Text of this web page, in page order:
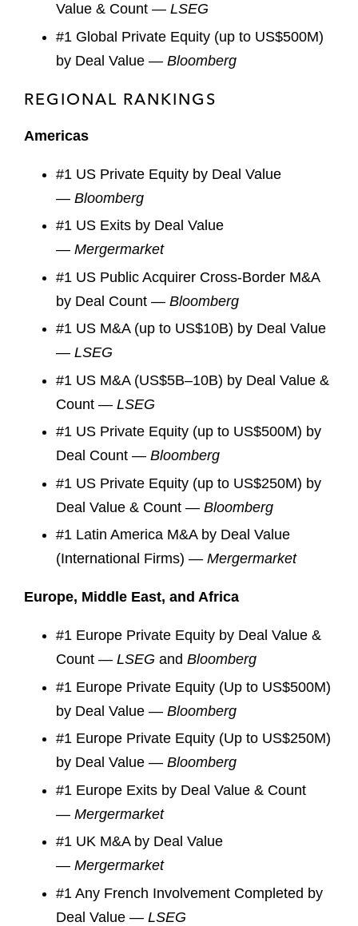
Value & Count — LSEG
#1 Global Private Equity (up to US$500M)
by Deal Value — Bloomberg
REGIONAL RANKINGS
Americas
#1 US Private Equity by Deal Value
— Bloomberg
#1 US Exits by Deal Value
— Mergermarket
#1 US Public Acquirer Cross-Border M&A
by Deal Count — Bloomberg
#1 US M&A (up to US$10B) by Deal Value
— LSEG
#1 US M&A (US$5B–10B) by Deal Value &
Count — LSEG
#1 US Private Equity (up to US$500M) by
Deal Count — Bloomberg
#1 US Private Equity (up to US$250M) by
Deal Value & Count — Bloomberg
#1 Latin America M&A by Deal Value
(International Firms) — Mergermarket
Europe, Middle East, and Africa
#1 Europe Private Equity by Deal Value &
Count — LSEG and Bloomberg
#1 Europe Private Equity (Up to US$500M)
by Deal Value — Bloomberg
#1 Europe Private Equity (Up to US$250M)
by Deal Value — Bloomberg
#1 Europe Exits by Deal Value & Count
— Mergermarket
#1 UK M&A by Deal Value
— Mergermarket
#1 Any French Involvement Completed by
Deal Value — LSEG